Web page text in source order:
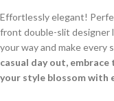
Effortlessly elegant!
front double-slit designer
your way and make every
casual day out,
your style blossom with